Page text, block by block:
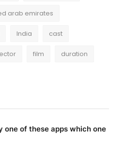
arab emirates
India cast
film duration
one of these apps which one